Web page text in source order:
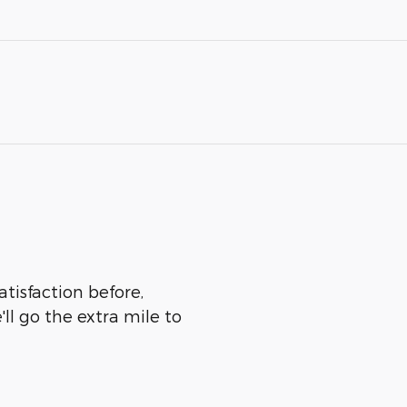
before,
go the extra mile to